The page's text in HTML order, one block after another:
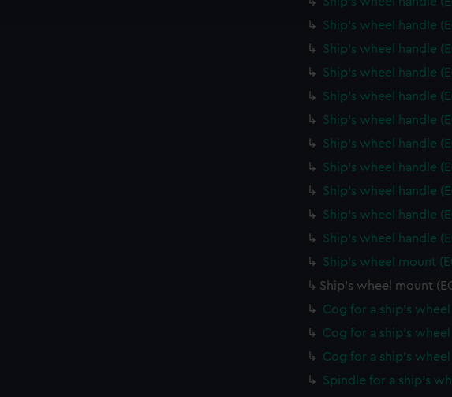
to allow all cookies, change your preferences or opt-out at any time.
Ship's wheel handle
Ship's wheel handle
Ship's wheel handle
Ship's wheel handle
Ship's wheel handle
Ship's wheel handle
Ship's wheel handle
Ship's wheel handle
Ship's wheel handle
Ship's wheel handle
Ship's wheel mount
Ship's wheel mount
Cog for a ship's
Cog for a ship's
Cog for a ship's
Spindle for a ship's